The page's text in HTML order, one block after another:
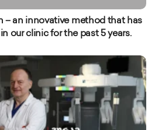
– an innovative method that has
our clinic for the past 5 years.